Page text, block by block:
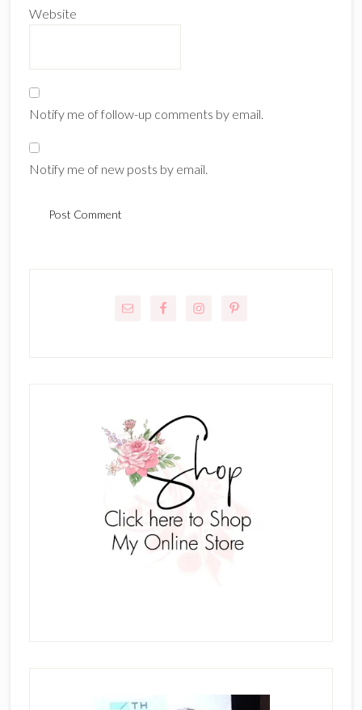
Website
Notify me of follow-up comments by email.
Notify me of new posts by email.